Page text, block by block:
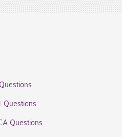
Questions
Questions